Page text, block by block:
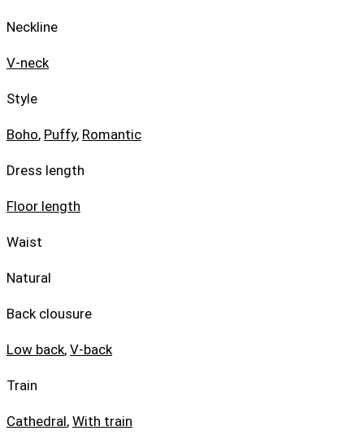
Neckline
V-neck
Style
Boho, Puffy, Romantic
Dress length
Floor length
Waist
Natural
Back clousure
Low back, V-back
Train
Cathedral, With train